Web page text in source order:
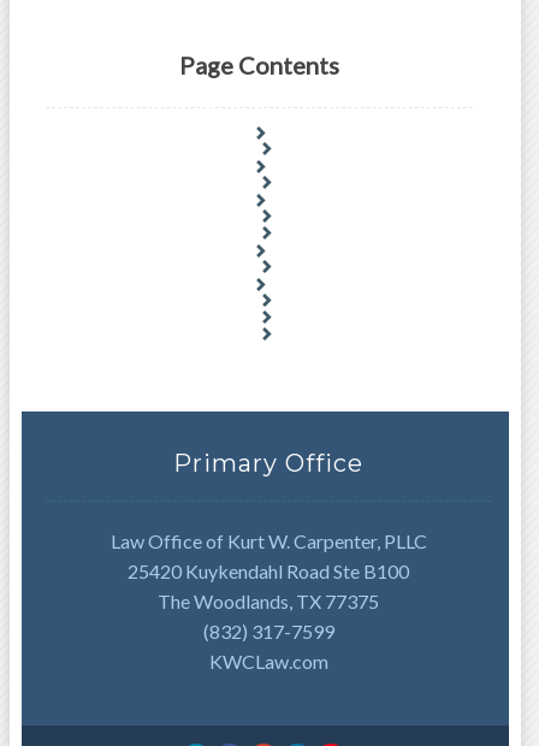
Page Contents
Primary Office
Law Office of Kurt W. Carpenter, PLLC
25420 Kuykendahl Road Ste B100
The Woodlands, TX 77375
(832) 317-7599
KWCLaw.com